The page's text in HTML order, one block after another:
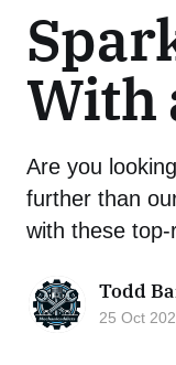
With
Are you
further than
with these
Todd
25 Oct